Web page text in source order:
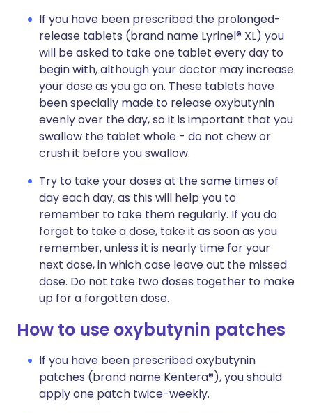
If you have been prescribed the prolonged-
release tablets (brand name Lyrinel® XL) you
will be asked to take one tablet every day to
begin with, although your doctor may increase
your dose as you go on. These tablets have
been specially made to release oxybutynin
evenly over the day, so it is important that you
swallow the tablet whole - do not chew or
crush it before you swallow.
Try to take your doses at the same times of
day each day, as this will help you to
remember to take them regularly. If you do
forget to take a dose, take it as soon as you
remember, unless it is nearly time for your
next dose, in which case leave out the missed
dose. Do not take two doses together to make
up for a forgotten dose.
How to use oxybutynin patches
If you have been prescribed oxybutynin
patches (brand name Kentera®), you should
apply one patch twice-weekly.